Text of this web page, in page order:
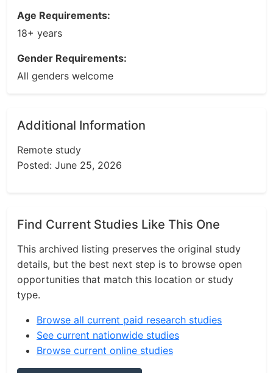
Age Requirements:
18+ years
Gender Requirements:
All genders welcome
Additional Information
Remote study
Posted: June 25, 2026
Find Current Studies Like This One
This archived listing preserves the original study
details, but the best next step is to browse open
opportunities that match this location or study
type.
Browse all current paid research studies
See current nationwide studies
Browse current online studies